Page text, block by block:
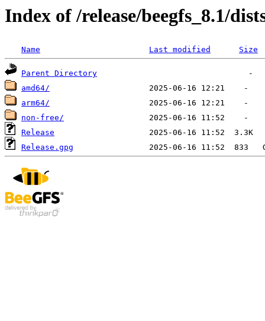
Index of /release/beegfs_8.1/
Name Last modified Size
Parent Directory
amd64/
arm64/
non-free/
Release
Release.gpg